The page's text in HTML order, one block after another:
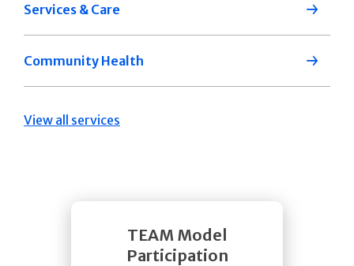
Services & Care
Community Health
View all services
TEAM Model
Participation